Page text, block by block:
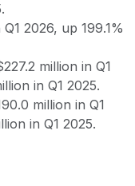
2026, up 199.1%
million in Q1
in Q1 2025.
million in Q1
in Q1 2025.